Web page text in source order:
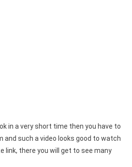
in a very short time then you have to
and such a video looks good to watch
link, there you will get to see many